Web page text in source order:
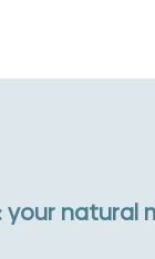
your natural